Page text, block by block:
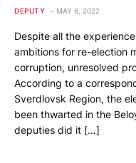
DEPUTY MAY 6, 2022
Despite all the
ambitions for re-election
corruption, unresolved
According to a
Sverdlovsk Region, the
been thwarted in the
deputies did it […]